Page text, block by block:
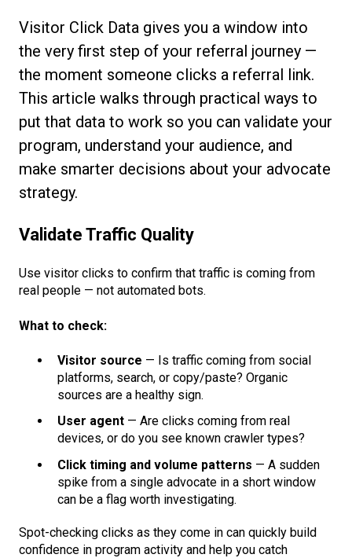
Visitor Click Data gives you a window into
the very first step of your referral journey —
the moment someone clicks a referral link.
This article walks through practical ways to
put that data to work so you can validate your
program, understand your audience, and
make smarter decisions about your advocate
strategy.
Validate Traffic Quality
Use visitor clicks to confirm that traffic is coming from
real people — not automated bots.
What to check:
Visitor source — Is traffic coming from social
platforms, search, or copy/paste? Organic
sources are a healthy sign.
User agent — Are clicks coming from real
devices, or do you see known crawler types?
Click timing and volume patterns — A sudden
spike from a single advocate in a short window
can be a flag worth investigating.
Spot-checking clicks as they come in can quickly build
confidence in program activity and help you catch